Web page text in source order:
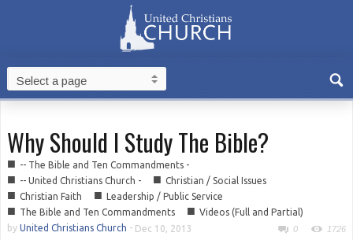
Why Should I Study The Bible?
■ -- The Bible and Ten Commandments -
■ -- United Christians Church - ■ Christian / Social Issues
■ Christian Faith ■ Leadership / Public Service
■ The Bible and Ten Commandments ■ Videos (Full and Partial)
by United Christians Church - Dec 10, 2013 0 1726